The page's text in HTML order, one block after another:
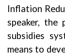
Inflation
speaker, the
subsidies
means to